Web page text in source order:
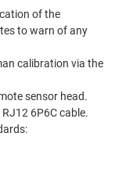
of the
to warn of any
calibration via the
sensor head.
6P6C cable.